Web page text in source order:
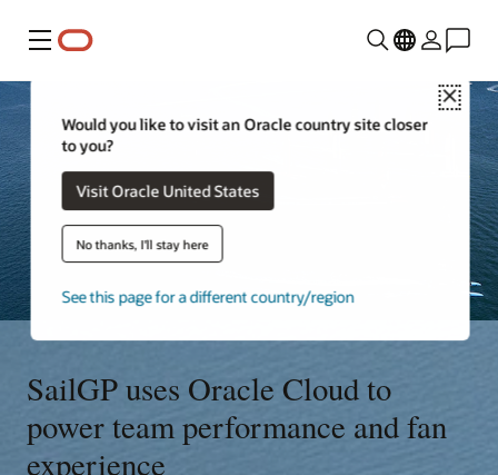
Menu
Close
Would you like to visit an Oracle country site closer
to you?
Visit Oracle United States
No thanks, I'll stay here
See this page for a different country/region
SailGP uses Oracle Cloud to
power team performance and fan
experience